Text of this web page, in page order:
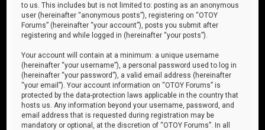
to us. This includes but is not limited to: posting as an anonymous
user (hereinafter “anonymous posts”), registering on “OTOY
Forums” (hereinafter “your account”), posts you submit after
registering and while logged in (hereinafter “your posts”).
Your account will contain at a minimum: a unique username
(hereinafter “your username”), a personal password used to log in
(hereinafter “your password”), a valid email address (hereinafter
“your email”). Your account information on “OTOY Forums” is
protected by the data-protection laws applicable in the country that
hosts us. Any information beyond your username, password, and
email address that is requested during registration may be
mandatory or optional, at the discretion of “OTOY Forums”. In all